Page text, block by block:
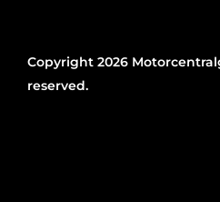
Copyright 2026
reserved.